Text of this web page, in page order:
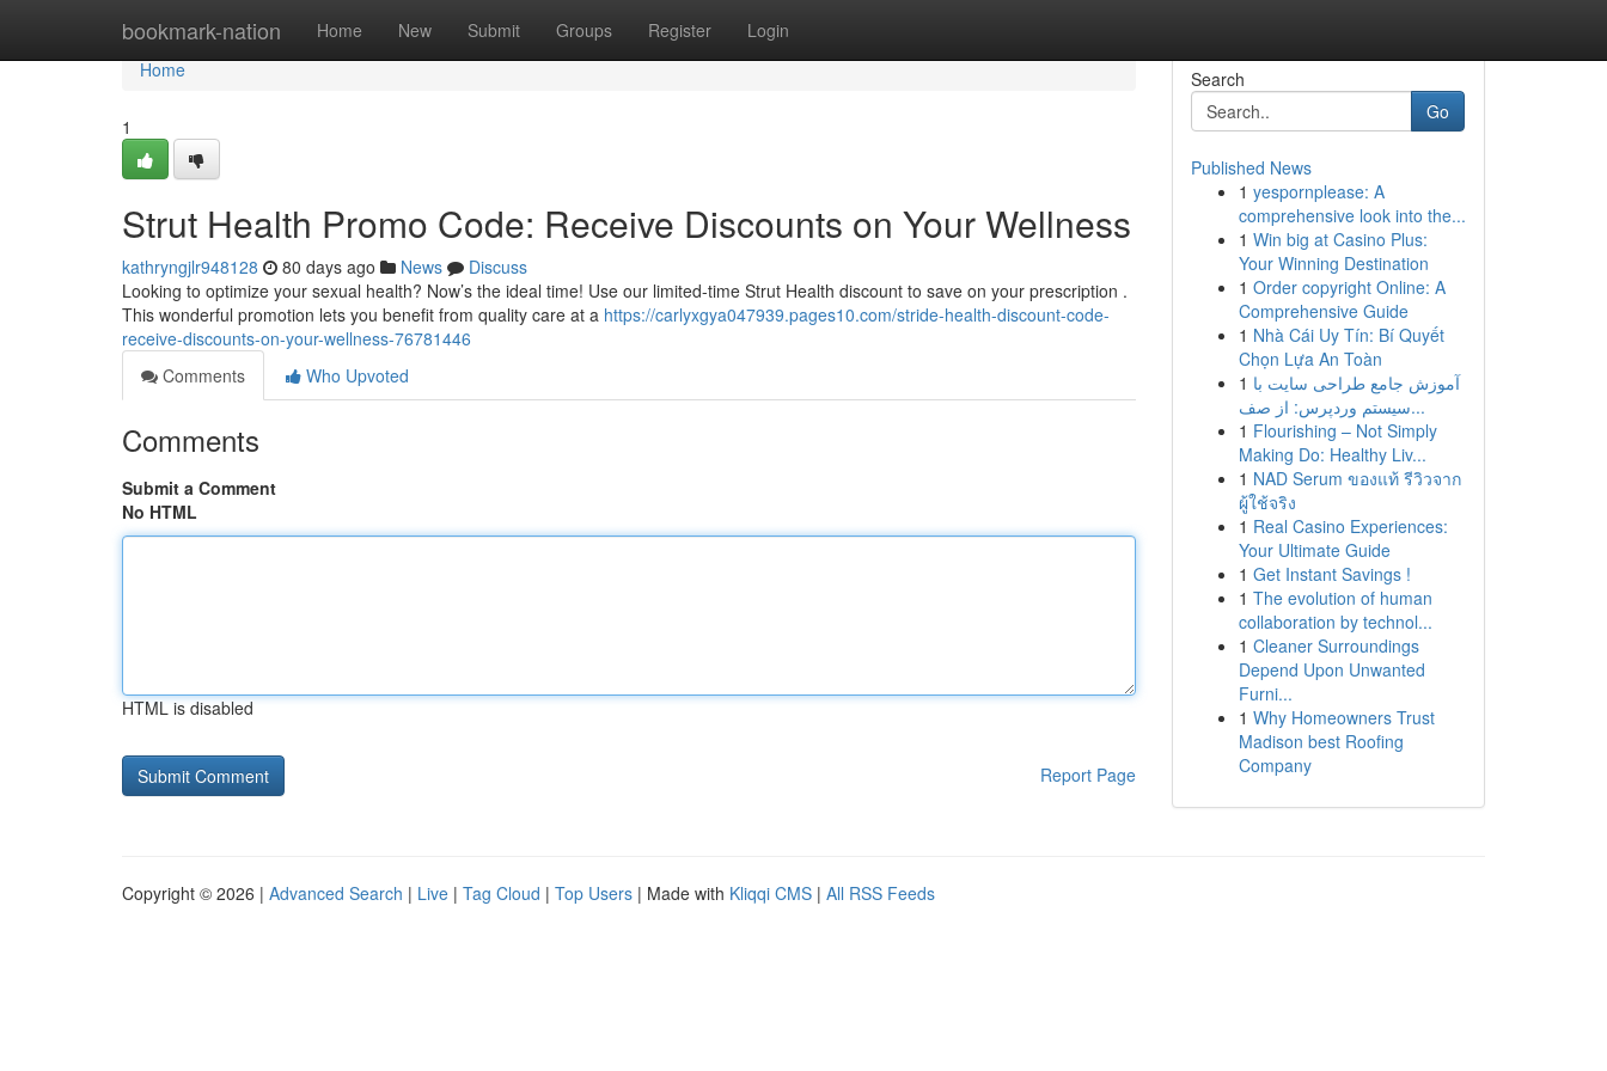
bookmark-nation Home New Submit Groups Register Login
Home
Home
1
Strut Health Promo Code: Receive Discounts on Your Wellness
kathryngjlr948128 80 days ago News
Discuss
Looking to optimize your sexual health? Now’s the ideal time! Use our limited-time Strut Health discount to save on your prescription .
This wonderful promotion lets you benefit from quality care at a https://carlyxgya047939.pages10.com/stride-health-discount-code-
receive-discounts-on-your-wellness-76781446
Comments
Who Upvoted
Comments
Submit a Comment
No HTML
HTML is disabled
Report Page
Search
Go
Published News
1 yespornplease: A
comprehensive look into the...
1 Win big at Casino Plus:
Your Winning Destination
1 Order copyright Online: A
Comprehensive Guide
1 Nhà Cái Uy Tín: Bí Quyết
Chọn Lựa An Toàn
1 آموزش جامع طراحی سایت با
سیستم وردپرس: از صف...
1 Flourishing – Not Simply
Making Do: Healthy Liv...
1 NAD Serum ของแท้ รีวิวจาก
ผู้ใช้จริง
1 Real Casino Experiences:
Your Ultimate Guide
1 Get Instant Savings !
1 The evolution of human
collaboration by technol...
1 Cleaner Surroundings
Depend Upon Unwanted
Furni...
1 Why Homeowners Trust
Madison best Roofing
Company
Copyright © 2026 | Advanced Search | Live | Tag Cloud | Top Users | Made with Kliqqi CMS | All RSS Feeds